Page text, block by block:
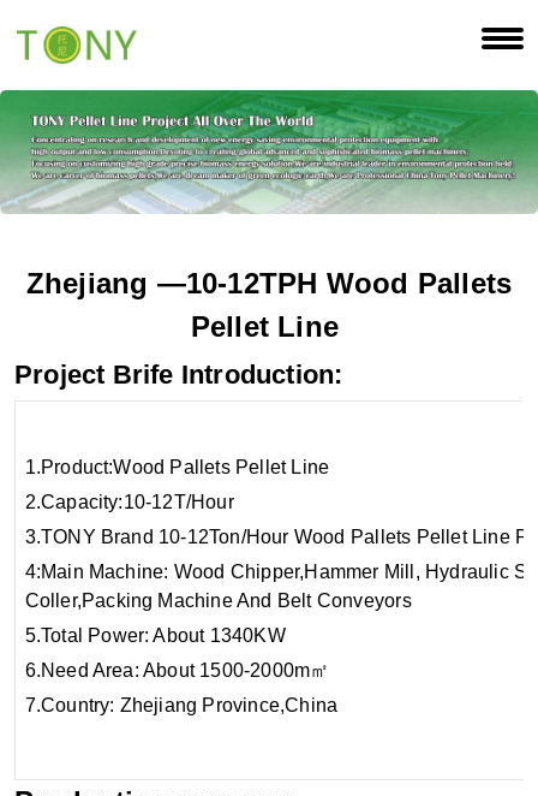
Zhejiang —10-12TPH Wood Pallets
Pellet Line
Project Brife Introduction:
1.Product:Wood
3.TONY Brand 10-12Ton/Hour Wood Pallets Pellet Line
4:Main Machine: Wood Chipper,Hammer Mill, Hydraulic
Coller,Packing Machine And
5.Total Power:
6.Need Area: About 1500-2000m
7.Country: Zhejiang Province,China